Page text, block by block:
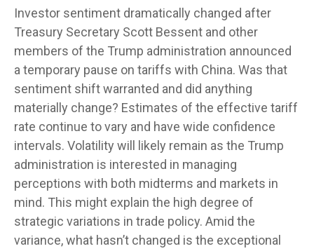
Investor sentiment dramatically changed after
Treasury Secretary Scott Bessent and other
members of the Trump administration announced
a temporary pause on tariffs with China. Was that
sentiment shift warranted and did anything
materially change? Estimates of the effective tariff
rate continue to vary and have wide confidence
intervals. Volatility will likely remain as the Trump
administration is interested in managing
perceptions with both midterms and markets in
mind. This might explain the high degree of
strategic variations in trade policy. Amid the
variance, what hasn’t changed is the exceptional